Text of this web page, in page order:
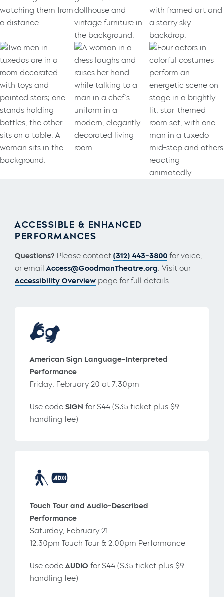
ACCESSIBLE & ENHANCED
PERFORMANCES
Questions? Please contact (312) 443-3800 for voice,
or emailAccess@GoodmanTheatre.org. Visit our
Accessibility Overview page for full details.
American Sign Language-Interpreted
Performance
Friday, February 20 at 7:30pm
Use code SIGN for $44 ($35 ticket plus $9
handling fee)
Touch Tour and Audio-Described
Performance
Saturday, February 21
12:30pm Touch Tour & 2:00pm Performance
Use codeAUDIO for $44 ($35 ticket plus $9
handling fee)